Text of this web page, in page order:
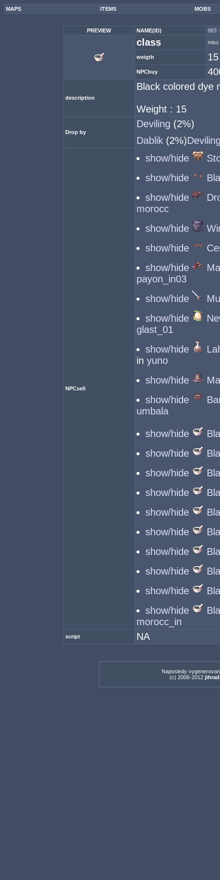
MAPS ITEMS MOBS
PREVIEW NAME(ID) 983
class misc
weigth 15
NPCbuy
description
Black colored dye
Weight : 15
Drop by
Deviling (2%)
Dablik (2%)
NPCsell
show/hide
show/hide
show/hide
morocc
show/hide
show/hide
show/hide
payon_in03
show/hide
show/hide
glast_01
show/hide
in yuno
show/hide
show/hide
umbala
show/hide
show/hide
show/hide
show/hide
show/hide
show/hide
show/hide
show/hide
show/hide
show/hide
morocc_in
script NA
Naposledy
(c) 2006-2012